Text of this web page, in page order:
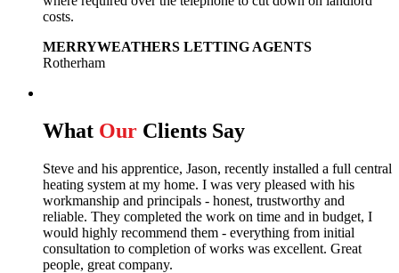
costs.
MERRYWEATHERS LETTING AGENTS
Rotherham
What Our Clients Say
Steve and his apprentice, Jason, recently installed a full central
heating system at my home. I was very pleased with his
workmanship and principals - honest, trustworthy and
reliable. They completed the work on time and in budget, I
would highly recommend them - everything from initial
consultation to completion of works was excellent. Great
people, great company.